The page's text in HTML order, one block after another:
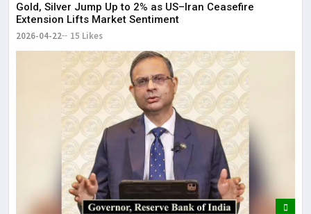
Gold, Silver Jump Up to 2% as US–Iran Ceasefire
Extension Lifts Market Sentiment
2026-04-22 15 Likes